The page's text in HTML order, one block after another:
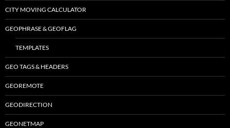
CITY MOVING CALCULATOR
GEOPHRASE & GEOFLAG
TEMPLATES
GEO TAGS & HEADERS
GEOREMOTE
GEODIRECTION
GEONETMAP